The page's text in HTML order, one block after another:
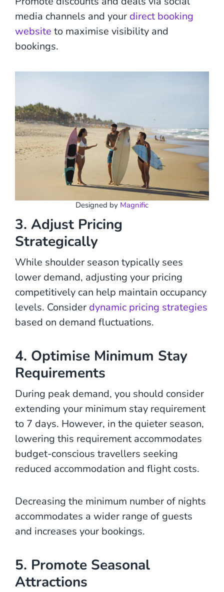
media channels and your direct booking
website to maximise visibility and
bookings.
Designed by Magnific
3. Adjust Pricing
Strategically
While shoulder season typically sees
lower demand, adjusting your pricing
competitively can help maintain occupancy
levels. Consider dynamic pricing strategies
based on demand fluctuations.
4. Optimise Minimum Stay
Requirements
During peak demand, you should consider
extending your minimum stay requirement
to 7 days. However, in the quieter season,
lowering this requirement accommodates
budget-conscious travellers seeking
reduced accommodation and flight costs.
Decreasing the minimum number of nights
accommodates a wider range of guests
and increases your bookings.
5. Promote Seasonal
Attractions